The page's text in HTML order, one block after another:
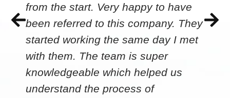
from the start. Very happy to have
been referred to this company. They
started working the same day I met
with them. The team is super
knowledgeable which helped us
understand the process of